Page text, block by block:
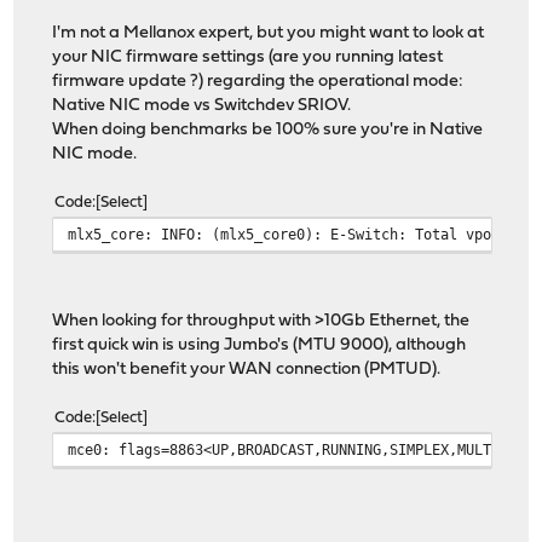
13 13 arp 0 0 0
13 13 ether 0 0 1516011 0 0
13 13 ip6 0 90 0 1099859 0
13 13 ip_direct 0 0
13 13 ip6_direct 0 0
14 14 ip 0 14 0 122522 0
14 14 rtsock 0 0 0
14 14 arp 0 0 0
14 14 ether 0 0 1011518 0 0
14 14 ip6_direct 0 0
15 15 ip 0 29 0 1339 0
15 15 igmp 0 0 0
15 15 arp 0 0 0
15 15 ether 0 0 1046188 0 0
15 15 ip6 0 17 0 1001970 0
I'm not a Mellanox expert, but you might want to look at
your NIC firmware settings (are you running latest
firmware update ?) regarding the operational mode:
Native NIC mode vs Switchdev SRIOV.
When doing benchmarks be 100% sure you're in Native
NIC mode.
Code Select
mlx5_core: INFO: (mlx5_core0): E-Switch: Total vports
When looking for throughput with >10Gb Ethernet, the
first quick win is using Jumbo's (MTU 9000), although
this won't benefit your WAN connection (PMTUD).
Code Select
mce0: